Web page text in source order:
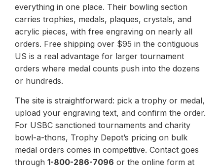
everything in one place. Their bowling section
carries trophies, medals, plaques, crystals, and
acrylic pieces, with free engraving on nearly all
orders. Free shipping over $95 in the contiguous
US is a real advantage for larger tournament
orders where medal counts push into the dozens
or hundreds.
The site is straightforward: pick a trophy or medal,
upload your engraving text, and confirm the order.
For USBC sanctioned tournaments and charity
bowl-a-thons, Trophy Depot’s pricing on bulk
medal orders comes in competitive. Contact goes
through 1-800-286-7096 or the online form at